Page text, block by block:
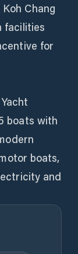
Chang
facilities
for
boats with
boats,
and